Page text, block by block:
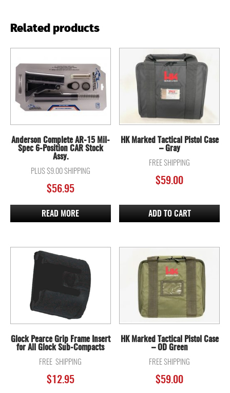
Related products
Anderson Complete AR-15 Mil-
Spec 6-Position CAR Stock
Assy.
PLUS $9.00 SHIPPING
$56.95
READ MORE
HK Marked Tactical Pistol Case
– Gray
FREE SHIPPING
$59.00
ADD TO CART
Glock Pearce Grip Frame Insert
for All Glock Sub-Compacts
FREE SHIPPING
$12.95
HK Marked Tactical Pistol Case
– OD Green
FREE SHIPPING
$59.00